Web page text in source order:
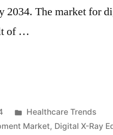
2034. The market for
of …
Posted
in
Healthcare Trends
Market, Digital X-Ray